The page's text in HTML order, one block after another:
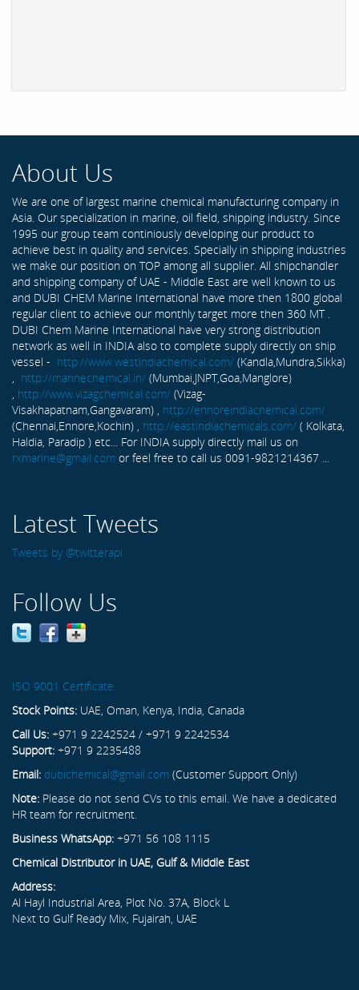
About Us
We are one of largest marine chemical manufacturing company in
Asia. Our specialization in marine, oil field, shipping industry. Since
1995 our group team continiously developing our product to
achieve best in quality and services. Specially in shipping industries
we make our position on TOP among all supplier. All shipchandler
and shipping company of UAE - Middle East are well known to us
and DUBI CHEM Marine International have more then 1800 global
regular client to achieve our monthly target more then 360 MT .
DUBI Chem Marine International have very strong distribution
network as well in INDIA also to complete supply directly on ship
vessel - http://www.westindiachemical.com/ (Kandla,Mundra,Sikka)
, http://marinechemical.in/ (Mumbai,JNPT,Goa,Manglore)
, http://www.vizagchemical.com/ (Vizag-
Visakhapatnam,Gangavaram) , http://ennoreindiachemical.com/
(Chennai,Ennore,Kochin) , http://eastindiachemicals.com/ ( Kolkata,
Haldia, Paradip ) etc... For INDIA supply directly mail us on
rxmarine@gmail.com or feel free to call us 0091-9821214367 ...
Latest Tweets
Tweets by @twitterapi
Follow Us
ISO 9001 Certificate
Stock Points: UAE, Oman, Kenya, India, Canada
Call Us: +971 9 2242524 / +971 9 2242534
Support: +971 9 2235488
Email: dubichemical@gmail.com (Customer Support Only)
Note: Please do not send CVs to this email. We have a dedicated
HR team for recruitment.
Business WhatsApp: +971 56 108 1115
Chemical Distributor in UAE, Gulf & Middle East
Address:
Al Hayl Industrial Area, Plot No. 37A, Block L
Next to Gulf Ready Mix, Fujairah, UAE